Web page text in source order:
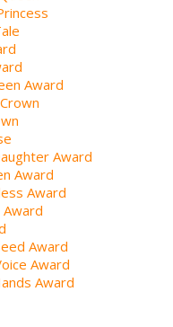
Award
Award
Award
Award
Award
Award
Award
Award